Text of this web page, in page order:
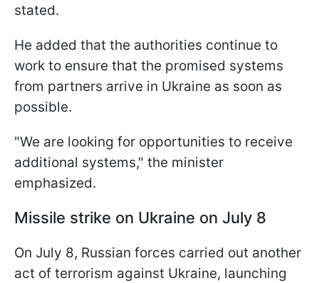
stated.
He added that the authorities continue to
work to ensure that the promised systems
from partners arrive in Ukraine as soon as
possible.
"We are looking for opportunities to receive
additional systems," the minister
emphasized.
Missile strike on Ukraine on July 8
On July 8, Russian forces carried out another
act of terrorism against Ukraine, launching